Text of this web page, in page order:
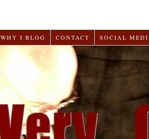
WHY I BLOG CONTACT SOCIAL